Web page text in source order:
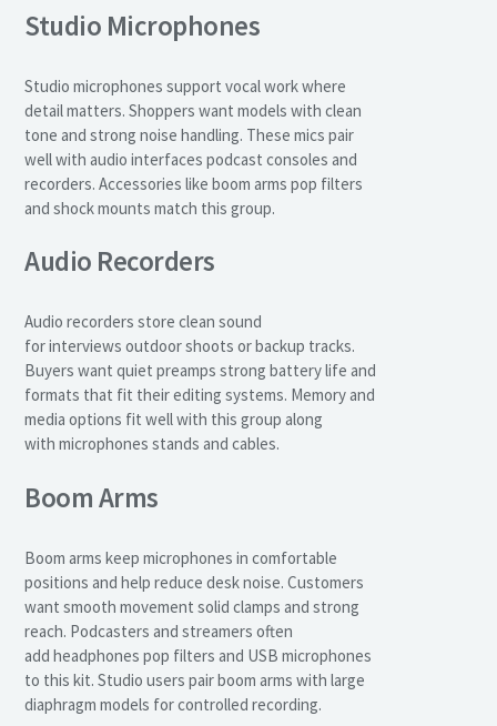
Studio Microphones
Studio microphones support vocal work where
detail matters. Shoppers want models with clean
tone and strong noise handling. These mics pair
well with audio interfaces podcast consoles and
recorders. Accessories like boom arms pop filters
and shock mounts match this group.
Audio Recorders
Audio recorders store clean sound
for interviews outdoor shoots or backup tracks.
Buyers want quiet preamps strong battery life and
formats that fit their editing systems. Memory and
media options fit well with this group along
with microphones stands and cables.
Boom Arms
Boom arms keep microphones in comfortable
positions and help reduce desk noise. Customers
want smooth movement solid clamps and strong
reach. Podcasters and streamers often
add headphones pop filters and USB microphones
to this kit. Studio users pair boom arms with large
diaphragm models for controlled recording.